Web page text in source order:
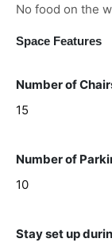
No food on the
Space Features
Number of
15
Number of
10
Stay set up